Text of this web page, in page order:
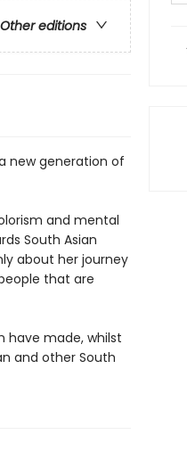
Other editions
new generation of
and mental
South Asian
about her journey
that are
have made, whilst
and other South